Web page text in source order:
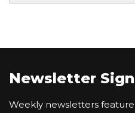
Newsletter
Weekly newsletters feature